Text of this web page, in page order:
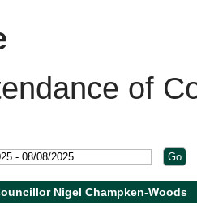
of
Nigel Champken-Woods